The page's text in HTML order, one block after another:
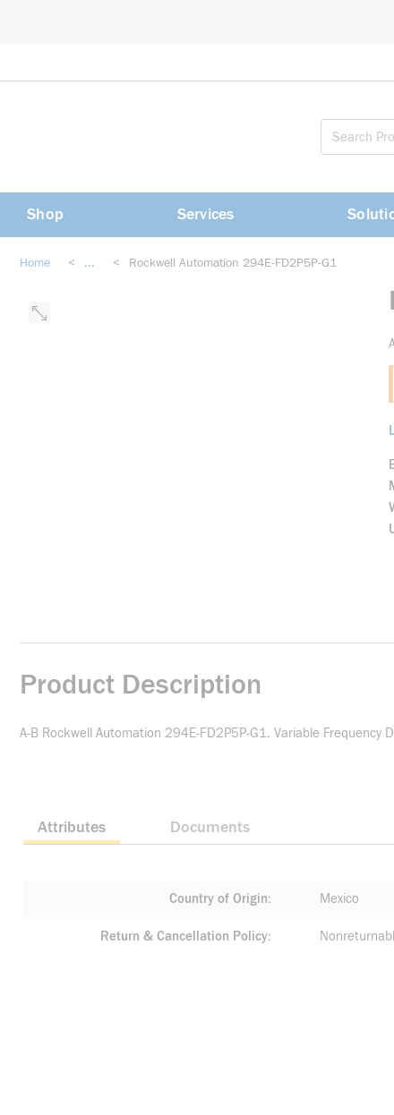
Shop Services
Home < ... < Rockwell Automation 294E-FD2P5P-G1
Product Description
A-B Rockwell Automation 294E-FD2P5P-G1. Variable
Attributes Documents
Country of Origin Mexico
Return & Cancellation Policy